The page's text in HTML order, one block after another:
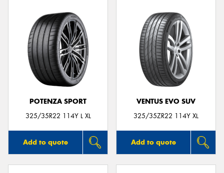
POTENZA SPORT
325/35R22 114Y L XL
Add to quote
VENTUS EVO SUV
325/35ZR22 114Y XL
Add to quote